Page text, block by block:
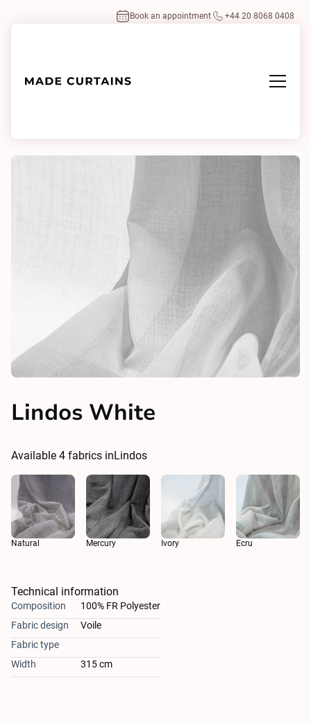
Book an appointment +44 20 8068 0408
Lindos White
Available 4 fabrics inLindos
Natural Mercury Ivory Ecru
Technical information
Composition
100% FR Polyester
Fabric design
Voile
Fabric type
Width
315 cm